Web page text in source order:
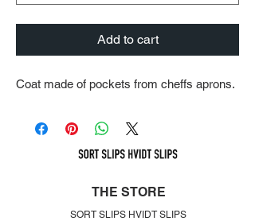
Add to cart
Coat made of pockets from cheffs aprons.
THE STORE
SORT SLIPS HVIDT SLIPS